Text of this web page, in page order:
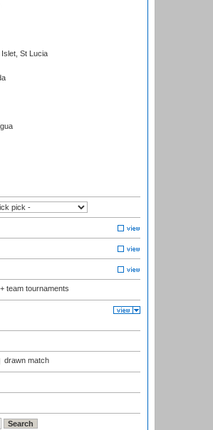
St Lucia
team tournaments
drawn match